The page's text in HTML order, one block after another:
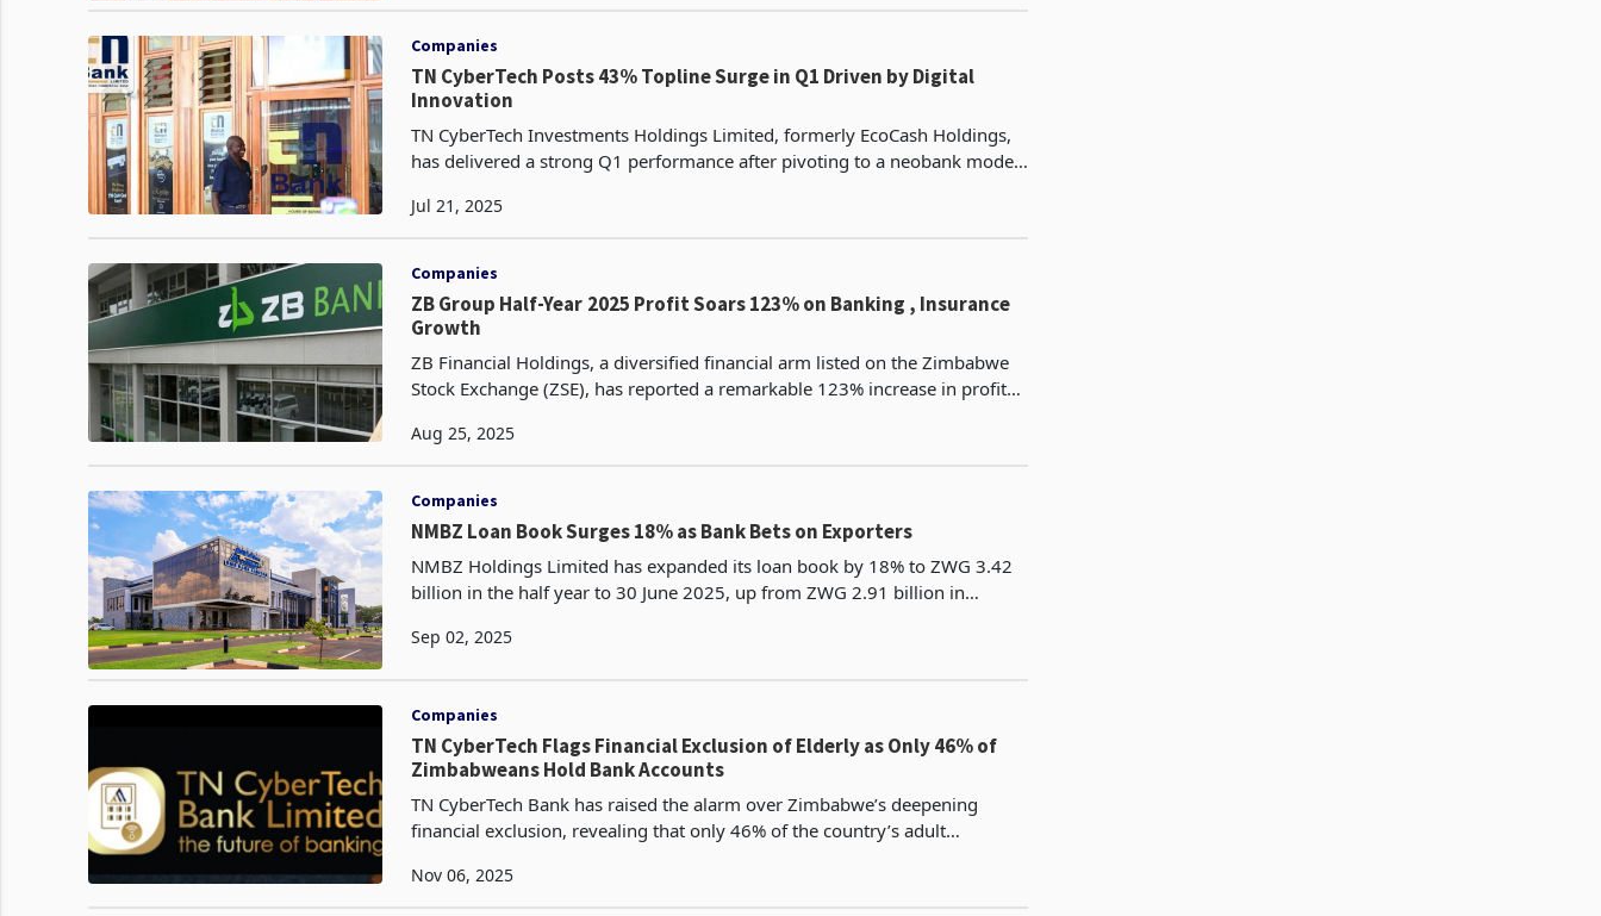
Companies
TN CyberTech Posts 43% Topline Surge in Q1 Driven by Digital
Innovation
TN CyberTech Investments Holdings Limited, formerly EcoCash Holdings,
has delivered a strong Q1 performance after pivoting to a neobank model,
Jul 21, 2025
Companies
ZB Group Half-Year 2025 Profit Soars 123% on Banking , Insurance
Growth
ZB Financial Holdings, a diversified financial arm listed on the Zimbabwe
Stock Exchange (ZSE), has reported a remarkable 123% increase in profit
Aug 25, 2025
Companies
NMBZ Loan Book Surges 18% as Bank Bets on Exporters
NMBZ Holdings Limited has expanded its loan book by 18% to ZWG 3.42
billion in the half year to 30 June 2025, up from ZWG 2.91 billion in
Sep 02, 2025
Companies
TN CyberTech Flags Financial Exclusion of Elderly as Only 46% of
Zimbabweans Hold Bank Accounts
TN CyberTech Bank has raised the alarm over Zimbabwe’s deepening
financial exclusion, revealing that only 46% of the country’s adult
Nov 06, 2025